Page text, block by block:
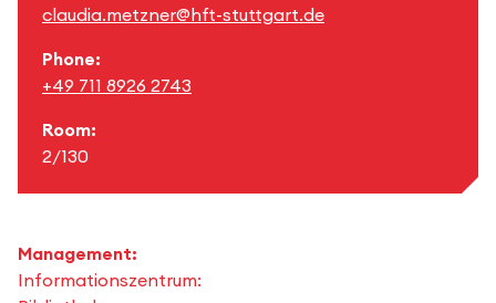
Management:
Informationszentrum:
claudia.metzner@hft-stuttgart.de
Phone:
+49 711 8926 2743
Room:
2/130